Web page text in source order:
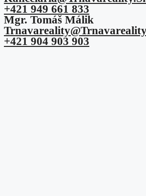
+421 949 661 833
Mgr. Tomáš Málik
+421 904 903 903